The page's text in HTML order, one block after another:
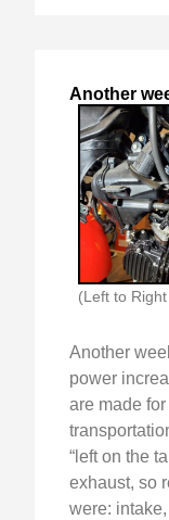
Another
(Left to
Another
power
are made
“left on the
exhaust, so
were: